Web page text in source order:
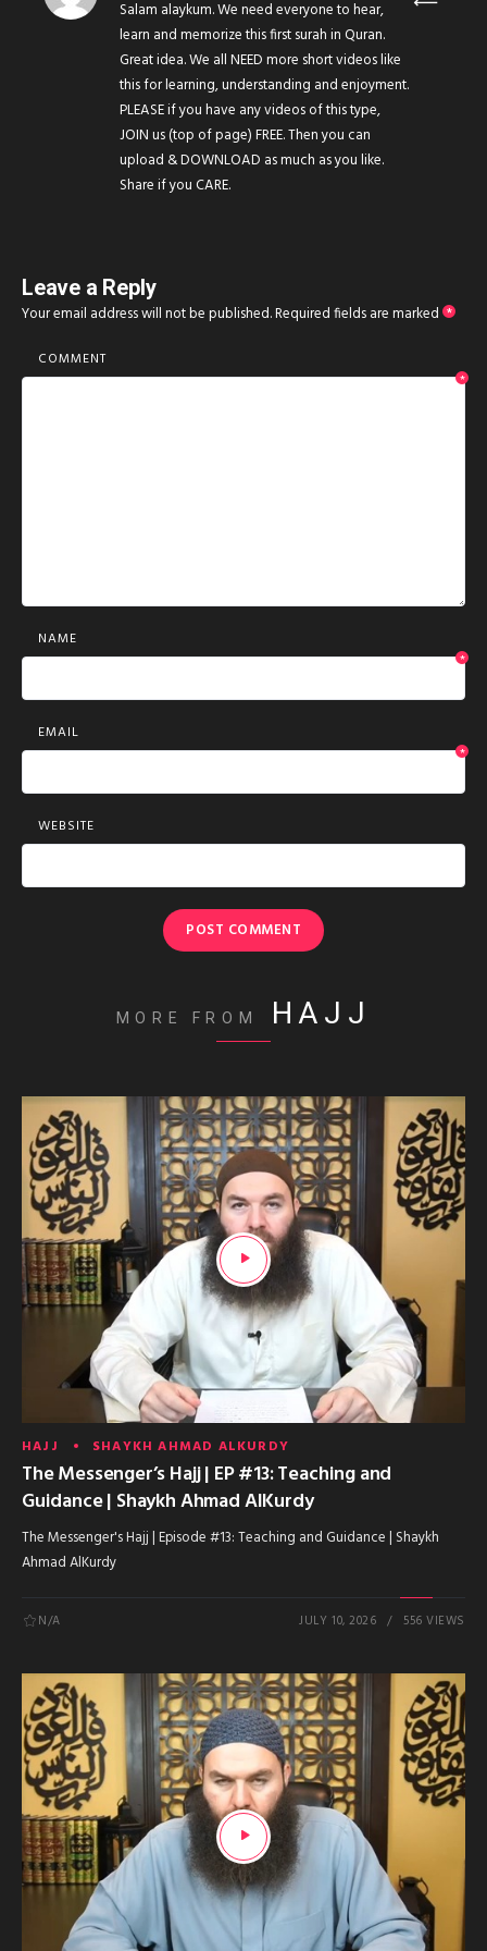
Salam alaykum. We need everyone to hear,
learn and memorize this first surah in Quran.
Great idea. We all NEED more short videos like
this for learning, understanding and enjoyment.
PLEASE if you have any videos of this type,
JOIN us (top of page) FREE. Then you can
upload & DOWNLOAD as much as you like.
Share if you CARE.
Leave a Reply
Your email address will not be published.Required fields are marked *
COMMENT
*
NAME
*
EMAIL
*
WEBSITE
MORE FROM HAJJ
HAJJ SHAYKH AHMAD ALKURDY
The Messenger’s Hajj | EP #13: Teaching and
Guidance | Shaykh Ahmad AlKurdy
The Messenger's Hajj | Episode #13: Teaching and Guidance | Shaykh
Ahmad AlKurdy
N/A JULY 10, 2026 556 VIEWS